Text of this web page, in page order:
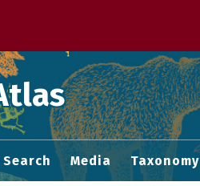
Search Media Taxonomy